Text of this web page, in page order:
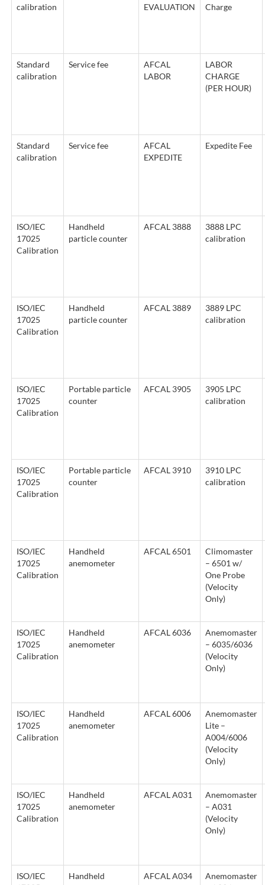
calibration
EVALUATION
Charge
Standard
calibration
Service fee
AFCAL
LABOR
LABOR
CHARGE
(PER HOUR)
Standard
calibration
Service fee
AFCAL
EXPEDITE
Expedite Fee
ISO/IEC
17025
Calibration
Handheld
particle counter
AFCAL 3888
3888 LPC
calibration
ISO/IEC
17025
Calibration
Handheld
particle counter
AFCAL 3889
3889 LPC
calibration
ISO/IEC
17025
Calibration
Portable particle
counter
AFCAL 3905
3905 LPC
calibration
ISO/IEC
17025
Calibration
Portable particle
counter
AFCAL 3910
3910 LPC
calibration
ISO/IEC
17025
Calibration
Handheld
anemometer
AFCAL 6501
Climomaster
– 6501 w/
One Probe
(Velocity
Only)
ISO/IEC
17025
Calibration
Handheld
anemometer
AFCAL 6036
Anemomaster
– 6035/6036
(Velocity
Only)
ISO/IEC
17025
Calibration
Handheld
anemometer
AFCAL 6006
Anemomaster
Lite –
A004/6006
(Velocity
Only)
ISO/IEC
17025
Calibration
Handheld
anemometer
AFCAL A031
Anemomaster
– A031
(Velocity
Only)
ISO/IEC
Handheld
AFCAL A034
Anemomaster